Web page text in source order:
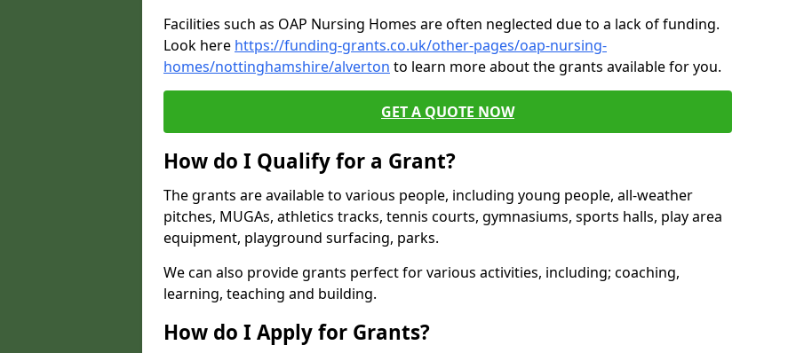
Facilities such as OAP Nursing Homes are often neglected due to a lack of funding.
Look here https://funding-grants.co.uk/other-pages/oap-nursing-
homes/nottinghamshire/alverton to learn more about the grants available for you.
GET A QUOTE NOW
How do I Qualify for a Grant?
The grants are available to various people, including young people, all-weather
pitches, MUGAs, athletics tracks, tennis courts, gymnasiums, sports halls, play area
equipment, playground surfacing, parks.
We can also provide grants perfect for various activities, including; coaching,
learning, teaching and building.
How do I Apply for Grants?